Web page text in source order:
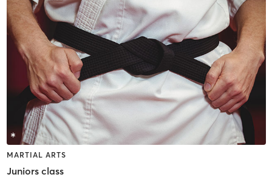
MARTIAL ARTS
Juniors class